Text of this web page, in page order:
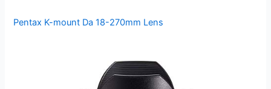
Pentax K-mount Da 18-270mm Lens